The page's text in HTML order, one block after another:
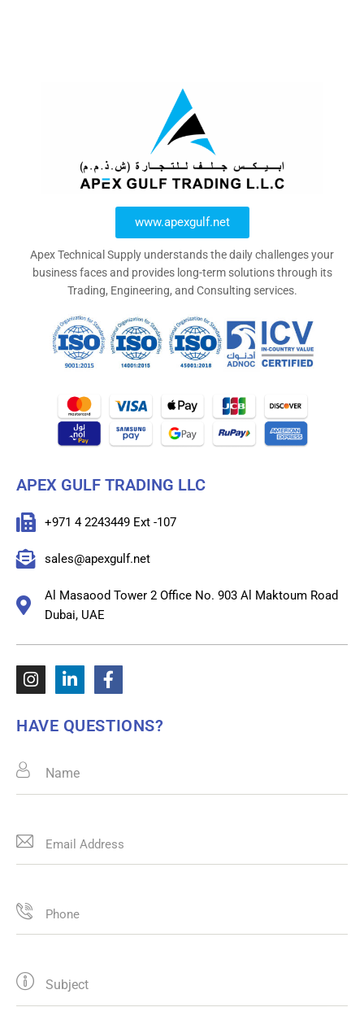
www.apexgulf.net
Apex Technical Supply understands the daily challenges your
business faces and provides long-term solutions through its
Trading, Engineering, and Consulting services.
APEX GULF TRADING LLC
+971 4 2243449 Ext -107
sales@apexgulf.net
Al Masaood Tower 2 Office No. 903 Al Maktoum Road
Dubai, UAE
HAVE QUESTIONS?